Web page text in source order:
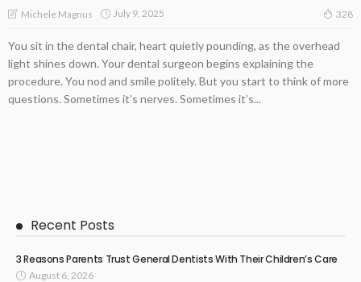
Michele Magnus July 9, 2025 328
You sit in the dental chair, heart quietly pounding, as the overhead
light shines down. Your dental surgeon begins explaining the
procedure. You nod and smile politely. But you start to think of more
questions. Sometimes it’s nerves. Sometimes it’s...
Recent Posts
3 Reasons Parents Trust General Dentists With Their Children’s Care
August 6, 2026